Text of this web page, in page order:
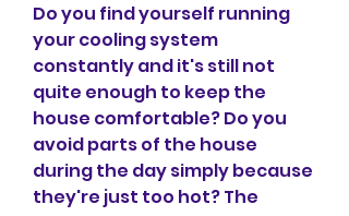
Do you find yourself running
your cooling system
constantly and it's still not
quite enough to keep the
house comfortable? Do you
avoid parts of the house
during the day simply because
they're just too hot? The